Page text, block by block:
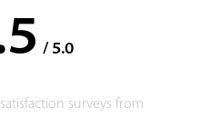
/ 5.0
surveys from